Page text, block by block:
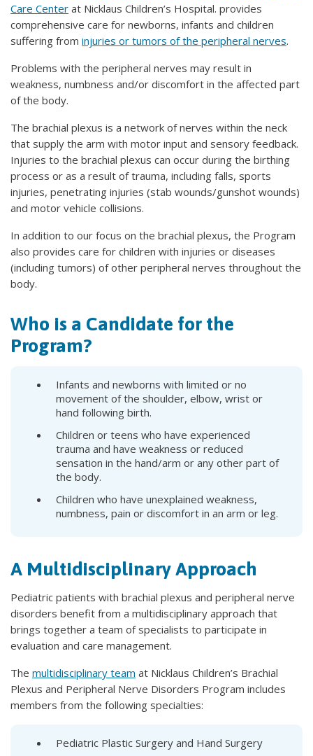
Care Center at Nicklaus Children’s Hospital. provides
comprehensive care for newborns, infants and children
suffering from injuries or tumors of the peripheral nerves.
Problems with the peripheral nerves may result in
weakness, numbness and/or discomfort in the affected part
of the body.
The brachial plexus is a network of nerves within the neck
that supply the arm with motor input and sensory feedback.
Injuries to the brachial plexus can occur during the birthing
process or as a result of trauma, including falls, sports
injuries, penetrating injuries (stab wounds/gunshot wounds)
and motor vehicle collisions.
In addition to our focus on the brachial plexus, the Program
also provides care for children with injuries or diseases
(including tumors) of other peripheral nerves throughout the
body.
Who is a Candidate for the
Program?
Infants and newborns with limited or no
movement of the shoulder, elbow, wrist or
hand following birth.
Children or teens who have experienced
trauma and have weakness or reduced
sensation in the hand/arm or any other part of
the body.
Children who have unexplained weakness,
numbness, pain or discomfort in an arm or leg.
A Multidisciplinary Approach
Pediatric patients with brachial plexus and peripheral nerve
disorders benefit from a multidisciplinary approach that
brings together a team of specialists to participate in
evaluation and care management.
The multidisciplinary team at Nicklaus Children’s Brachial
Plexus and Peripheral Nerve Disorders Program includes
members from the following specialties:
Pediatric Plastic Surgery and Hand Surgery